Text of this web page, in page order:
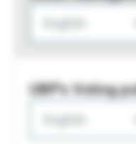
UBP's Voting